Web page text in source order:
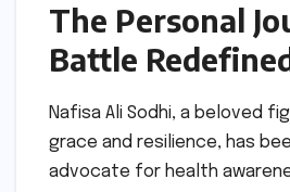
The Personal
Battle
Nafisa Ali Sodhi, a beloved
grace and resilience, has
advocate for health